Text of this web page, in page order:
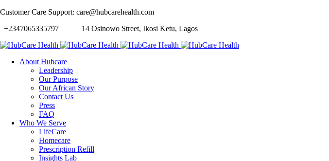
Customer Care Support: care@hubcarehealth.com
+2347065335797
14 Osinowo Street, Ikosi Ketu, Lagos
About Hubcare
Leadership
Our Purpose
Our African Story
Contact Us
Press
FAQ
Who We Serve
LifeCare
Homecare
Prescription Refill
Insights Lab